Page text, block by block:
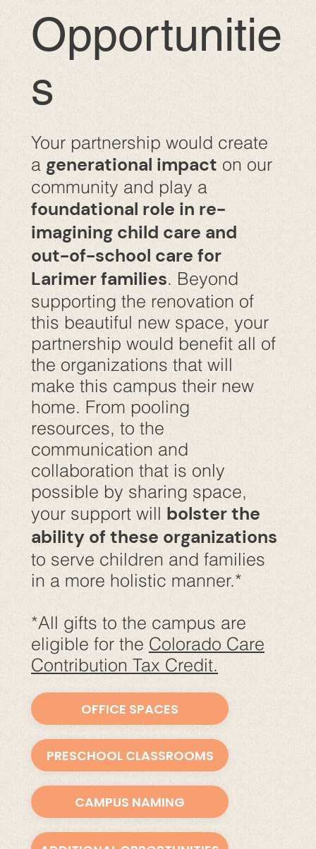
Opportunitie
s
Your partnership would create
agenerational impacton our
community and play a
foundational role in re-
imagining child care and
out-of-school care for
Larimer families. Beyond
supporting the renovation of
this beautiful new space, your
partnership would benefit all of
the organizations that will
make this campus their new
home. From pooling
resources, to the
communication and
collaboration that is only
possible by sharing space,
your support willbolster the
ability of these organizations
to serve children and families
in a more holistic manner.*
*All gifts to the campus are
eligible for the Colorado Care
Contribution Tax Credit.
CAMPUS NAMING
OFFICE SPACES
PRESCHOOL CLASSROOMS